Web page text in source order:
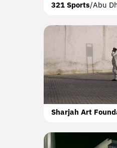
321 Sports/Abu
Sharjah Art